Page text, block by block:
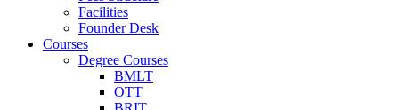
Facilities
Founder Desk
Courses
Degree Courses
BMLT
OTT